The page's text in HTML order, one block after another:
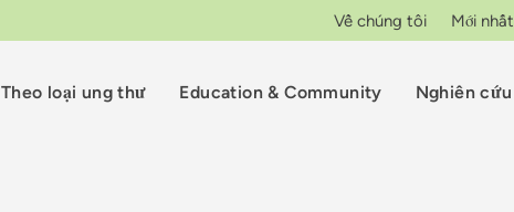
Theo loại ung thư Education & Community Nghiên cứu
Về chúng tôi Mới nhất